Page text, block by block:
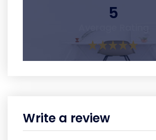
5
Write a review